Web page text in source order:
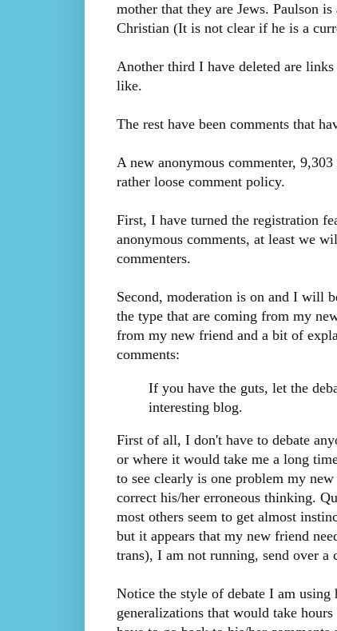
mother that they are Jews. Paulson
Christian (It is not clear if he is a
Another third I have deleted are
like.
The rest have been comments that
A new anonymous commenter,
rather loose comment policy.
First, I have turned the registration
anonymous comments, at least we
commenters.
Second, moderation is on and I will
the type that are coming from my
from my new friend and a bit of
comments:
If you have the guts, let the
interesting blog.
First of all, I don't have to debate
or where it would take me a long
to see clearly is one problem my
correct his/her erroneous thinking.
most others seem to get almost
but it appears that my new friend
trans), I am not running, send over a
Notice the style of debate I am using
generalizations that would take